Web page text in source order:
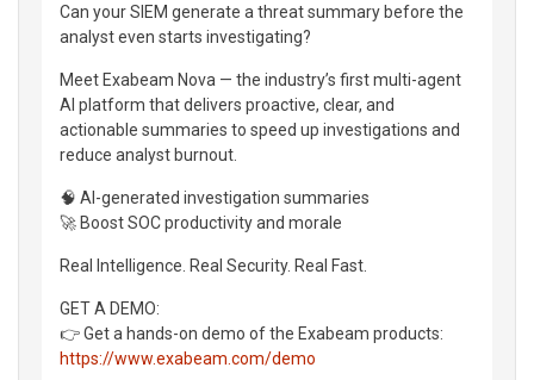
Can your SIEM generate a threat summary before the
analyst even starts investigating?
Meet Exabeam Nova — the industry’s first multi-agent
AI platform that delivers proactive, clear, and
actionable summaries to speed up investigations and
reduce analyst burnout.
🧠 AI-generated investigation summaries
🚀 Boost SOC productivity and morale
Real Intelligence. Real Security. Real Fast.
GET A DEMO:
👉 Get a hands-on demo of the Exabeam products:
https://www.exabeam.com/demo